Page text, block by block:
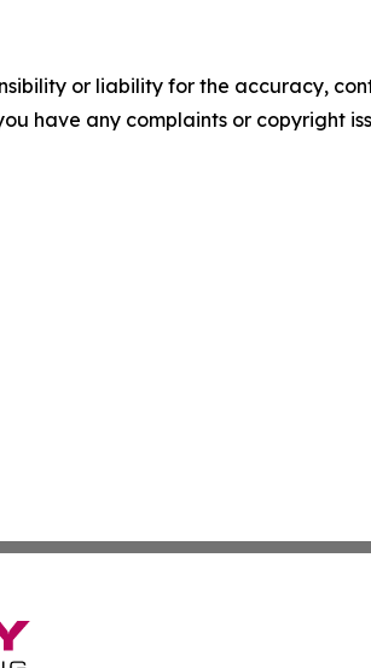
or liability for the accuracy,
have any complaints or copyright